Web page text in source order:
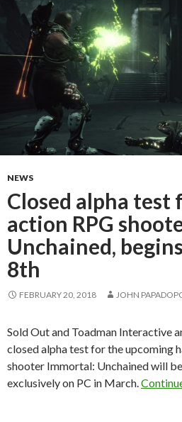
NEWS
Closed alpha test
action RPG
Unchained,
8th
FEBRUARY 20, 2018 JOHN
Sold Out and Toadman Interactive
closed alpha test for the upcoming
shooter Immortal: Unchained will
exclusively on PC in March.